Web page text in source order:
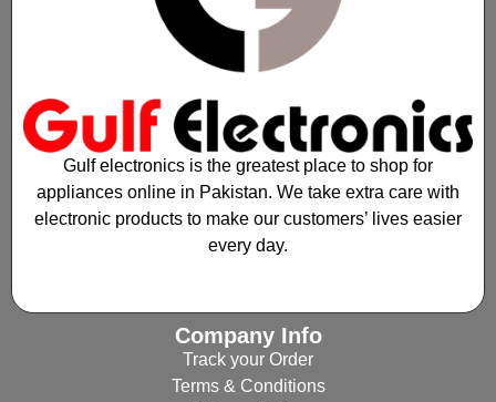
Gulf electronics is the greatest place to shop for
appliances online in Pakistan. We take extra care with
electronic products to make our customers’ lives easier
every day.
Company Info
Track your Order
Terms & Conditions